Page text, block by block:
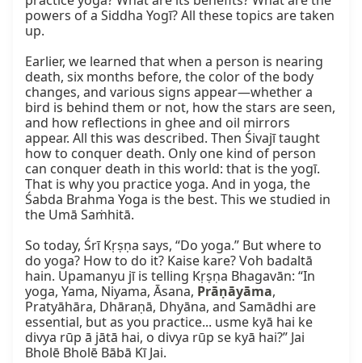
powers of a Siddha Yogī? All these topics are taken
up.
Earlier, we learned that when a person is nearing
death, six months before, the color of the body
changes, and various signs appear—whether a
bird is behind them or not, how the stars are seen,
and how reflections in ghee and oil mirrors
appear. All this was described. Then Śivajī taught
how to conquer death. Only one kind of person
can conquer death in this world: that is the yogī.
That is why you practice yoga. And in yoga, the
Śabda Brahma Yoga is the best. This we studied in
the Umā Saṁhitā.
So today, Śrī Kṛṣṇa says, “Do yoga.” But where to
do yoga? How to do it? Kaise kare? Voh badaltā
hain. Upamanyu jī is telling Kṛṣṇa Bhagavān: “In
yoga, Yama, Niyama, Āsana, Prāṇāyāma,
Pratyāhāra, Dhāraṇā, Dhyāna, and Samādhi are
essential, but as you practice... usme kyā hai ke
divya rūp ā jātā hai, o divya rūp se kyā hai?” Jai
Bholē Bholē Bābā Kī Jai.